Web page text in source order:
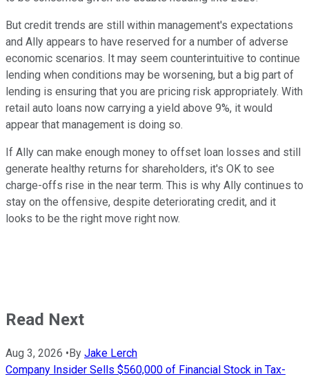
But credit trends are still within management's expectations
and Ally appears to have reserved for a number of adverse
economic scenarios. It may seem counterintuitive to continue
lending when conditions may be worsening, but a big part of
lending is ensuring that you are pricing risk appropriately. With
retail auto loans now carrying a yield above 9%, it would
appear that management is doing so.
If Ally can make enough money to offset loan losses and still
generate healthy returns for shareholders, it's OK to see
charge-offs rise in the near term. This is why Ally continues to
stay on the offensive, despite deteriorating credit, and it
looks to be the right move right now.
Read Next
Aug 3, 2026 • By Jake Lerch
Company Insider Sells $560,000 of Financial Stock in Tax-